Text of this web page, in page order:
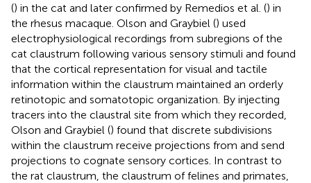
() in the cat and later confirmed by Remedios et al. () in
the rhesus macaque. Olson and Graybiel () used
electrophysiological recordings from subregions of the
cat claustrum following various sensory stimuli and found
that the cortical representation for visual and tactile
information within the claustrum maintained an orderly
retinotopic and somatotopic organization. By injecting
tracers into the claustral site from which they recorded,
Olson and Graybiel () found that discrete subdivisions
within the claustrum receive projections from and send
projections to cognate sensory cortices. In contrast to
the rat claustrum, the claustrum of felines and primates,